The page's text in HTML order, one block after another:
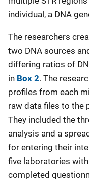
individual, a DNA
The researchers
two DNA sources
differing ratios of
in Box 2. The
profiles from each
raw data files to the
They included the
analysis and a
for entering their
five laboratories
completed